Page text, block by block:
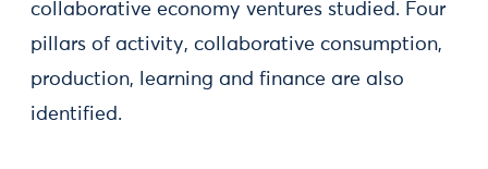
collaborative economy ventures studied. Four
pillars of activity, collaborative consumption,
production, learning and finance are also
identified.